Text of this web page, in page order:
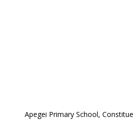
Apegei Primary School,